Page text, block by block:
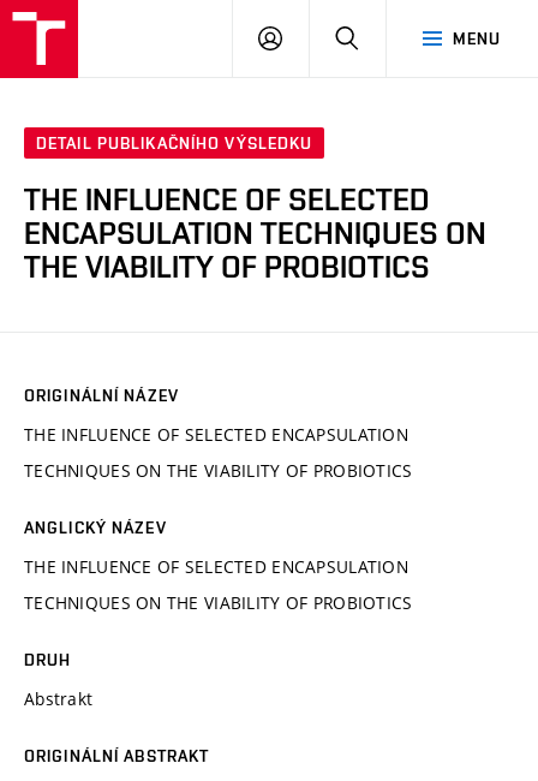
MENU
PŘIHLÁSIT
DETAIL PUBLIKAČNÍHO VÝSLEDKU
THE INFLUENCE OF SELECTED
ENCAPSULATION TECHNIQUES ON
THE VIABILITY OF PROBIOTICS
ORIGINÁLNÍ NÁZEV
THE INFLUENCE OF SELECTED ENCAPSULATION
TECHNIQUES ON THE VIABILITY OF PROBIOTICS
ANGLICKÝ NÁZEV
THE INFLUENCE OF SELECTED ENCAPSULATION
TECHNIQUES ON THE VIABILITY OF PROBIOTICS
DRUH
Abstrakt
ORIGINÁLNÍ ABSTRAKT